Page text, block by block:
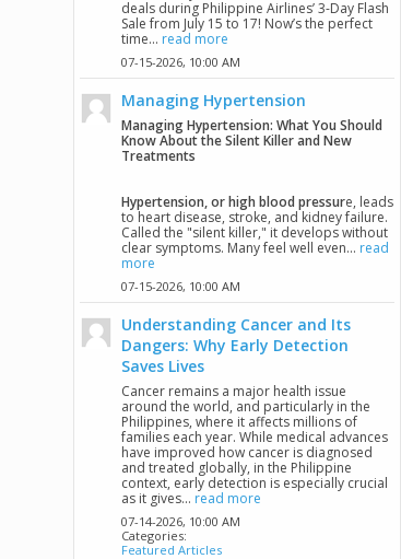
deals during Philippine Airlines’ 3-Day Flash
Sale from July 15 to 17! Now’s the perfect
time... read more
07-15-2026, 10:00 AM
Managing Hypertension
Managing Hypertension: What You Should
Know About the Silent Killer and New
Treatments
Hypertension, or high blood pressure, leads
to heart disease, stroke, and kidney failure.
Called the "silent killer," it develops without
clear symptoms. Many feel well even... read
more
07-15-2026, 10:00 AM
Understanding Cancer and Its
Dangers: Why Early Detection
Saves Lives
Cancer remains a major health issue
around the world, and particularly in the
Philippines, where it affects millions of
families each year. While medical advances
have improved how cancer is diagnosed
and treated globally, in the Philippine
context, early detection is especially crucial
as it gives... read more
07-14-2026, 10:00 AM
Categories:
Featured Articles